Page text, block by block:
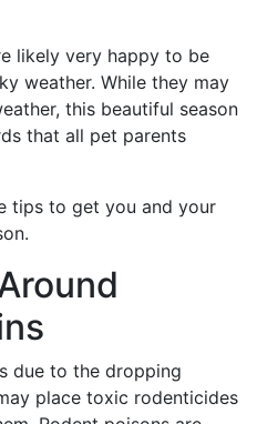
likely very happy to be
weather. While they may
this beautiful season
that all pet parents
tips to get you and your
due to the dropping
place toxic rodenticides